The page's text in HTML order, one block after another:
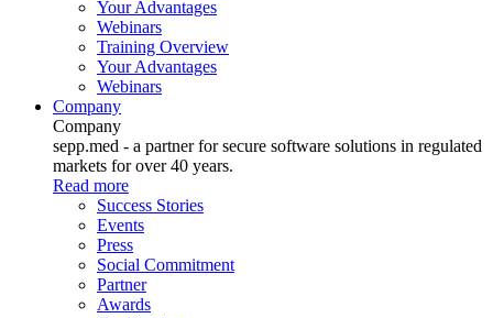
Your Advantages
Webinars
Training Overview
Your Advantages
Webinars
Company
Company
sepp.med - a partner for secure software solutions in regulated
markets for over 40 years.
Read more
Success Stories
Events
Press
Social Commitment
Partner
Awards